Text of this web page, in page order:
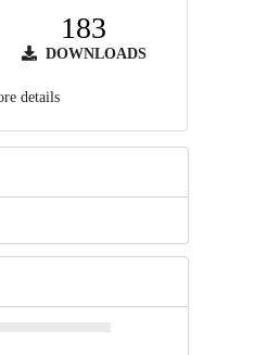
183
DOWNLOADS
details